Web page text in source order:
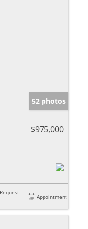
52 photos
$975,000
Request
Appointment